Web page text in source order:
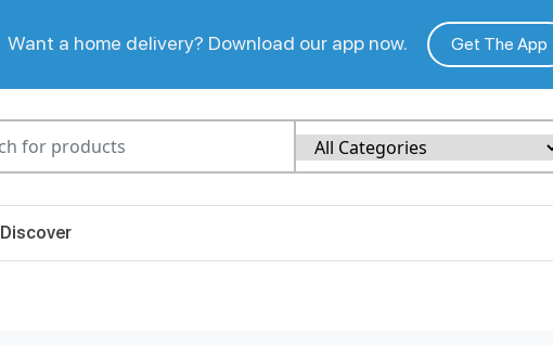
Want a home delivery? Download our app now. Get The App
Discover